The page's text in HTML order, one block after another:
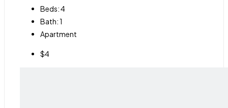
Beds:4
Bath:1
Apartment
$4